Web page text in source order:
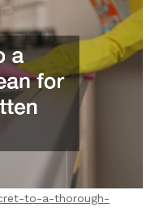
to-a-thorough-